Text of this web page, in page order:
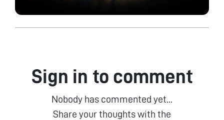
Sign in to comment
Nobody has commented yet...
Share your thoughts with the